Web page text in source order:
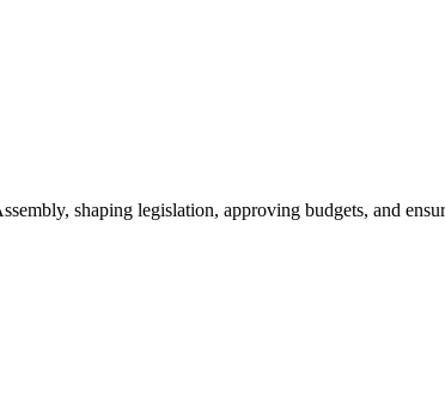
shaping legislation, approving budgets, and